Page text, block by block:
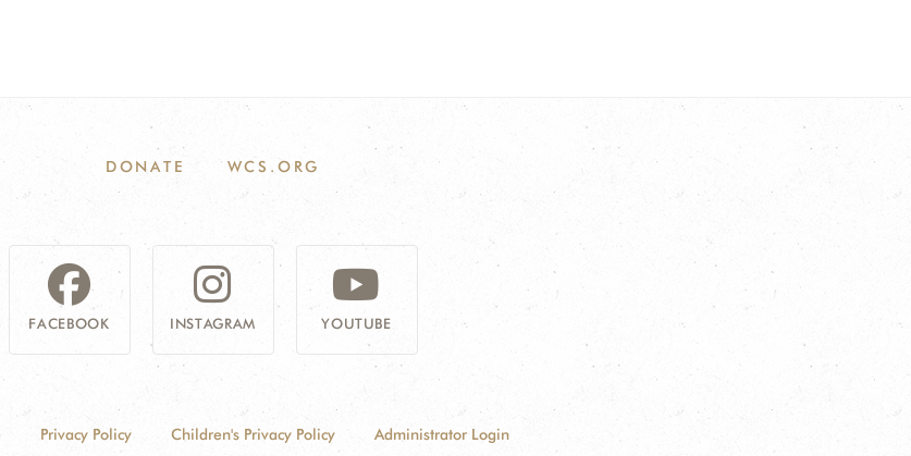
DONATE WCS.ORG
FACEBOOK INSTAGRAM YOUTUBE
Privacy Policy Children's Privacy Policy Administrator Login